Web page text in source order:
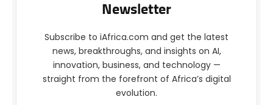
Newsletter
Subscribe to iAfrica.com and get the latest
news, breakthroughs, and insights on AI,
innovation, business, and technology —
straight from the forefront of Africa’s digital
evolution.